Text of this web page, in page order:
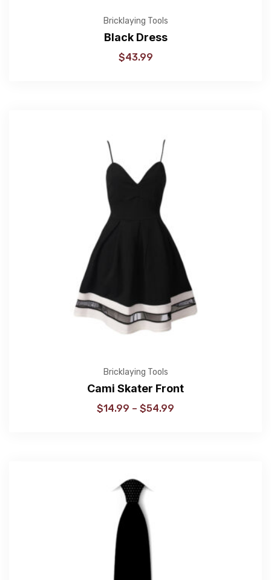
Bricklaying Tools
Black Dress
$43.99
Bricklaying Tools
Cami Skater Front
$14.99 – $54.99